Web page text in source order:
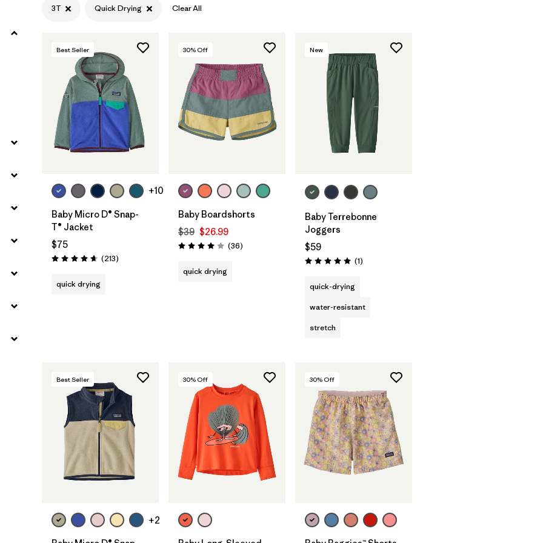
Filter by
Materials & Fabric
3T Quick Drying Clear All
Best Seller
+10
Baby Micro D® Snap-
T® Jacket
$75
Rating: 4.7 / 5 (213Reviews
)
quick drying
30% Off
Baby Boardshorts
$39 $26.99
Rating: 4.0 / 5 (36Reviews
)
quick drying
New
Baby Terrebonne
Joggers
$59
Rating: 5.0 / 5 (1Reviews
)
quick-drying
water-resistant
stretch
Best Seller
+2
30% Off 30% Off